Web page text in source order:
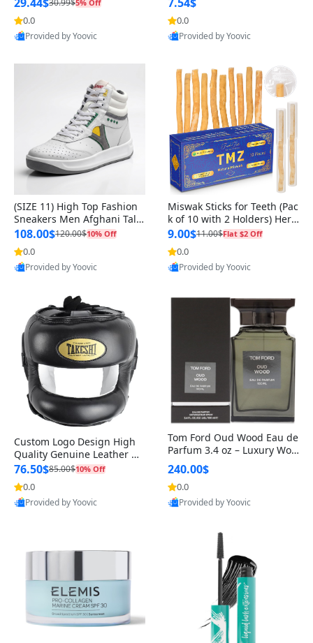
5% Off
0.0
Provided by Yoovic
0.0
Provided by Yoovic
(SIZE 11) High Top Fashion
Sneakers Men Afghani Tali
Style OG, PU Sole, Superior
Cushioning, Comfortable La
ce Up Round Toe Shoes
108.00$120.00$10% Off
0.0
Provided by Yoovic
Miswak Sticks for Teeth (Pac
k of 10 with 2 Holders) Herb
al Oral Care, No Toothpaste
Needed – 100% Organic Ch
ewing Sticks, Salvadora Per
sica (6 inch)
9.00$11.00$Flat $2 Off
0.0
Provided by Yoovic
Custom Logo Design High
Quality Genuine Leather M
MA Boxing Safety Training
Head Guard Nose Bar
76.50$85.00$10% Off
0.0
Provided by Yoovic
Tom Ford Oud Wood Eau de
Parfum 3.4 oz – Luxury Woo
dy Oriental Unisex Fragranc
e Perfume Black Edition
240.00$
0.0
Provided by Yoovic